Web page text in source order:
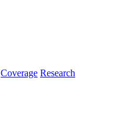
Coverage Research